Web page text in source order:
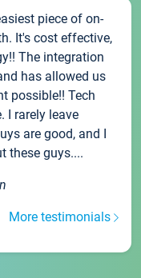
piece of on-
It's cost effective,
The integration
has allowed us
possible!! Tech
I rarely leave
are good, and I
these guys....
More testimonials